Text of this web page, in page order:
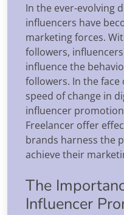
In the ever-evolving
influencers have
marketing forces.
followers,
influence the
followers. In the
speed of change in
influencer
Freelancer offer
brands harness the
achieve their
The
Influencer